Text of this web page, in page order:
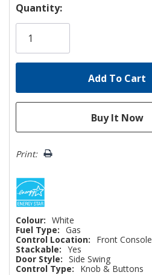
Hurry!
Only
Quantity:
Print:
Colour: White
Fuel Type: Gas
Control Location:
Front Console
Stackable: Yes
Door Style: Side Swing
Control Type:
Knob & Buttons